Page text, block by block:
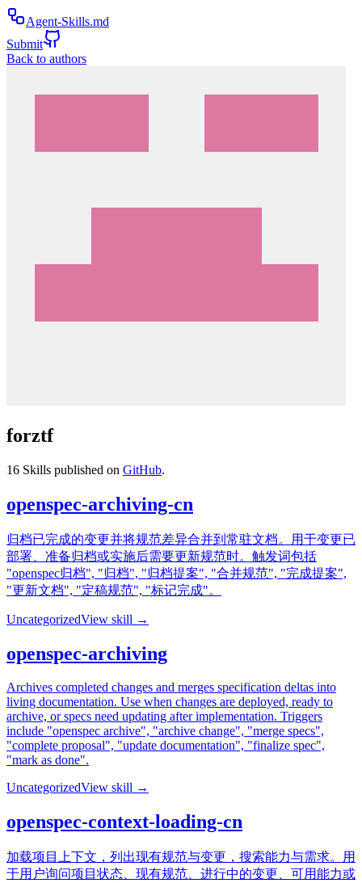
Agent-Skills.md
Submit
Back to authors
forztf
16 Skills published on GitHub.
openspec-archiving-cn
归档已完成的变更并将规范差异合并到常驻文档。用于变更已
部署、准备归档或实施后需要更新规范时。触发词包括
"openspec归档", "归档", "归档提案", "合并规范", "完成提案",
"更新文档", "定稿规范", "标记完成"。
UncategorizedView skill →
openspec-archiving
Archives completed changes and merges specification deltas into
living documentation. Use when changes are deployed, ready to
archive, or specs need updating after implementation. Triggers
include "openspec archive", "archive change", "merge specs",
"complete proposal", "update documentation", "finalize spec",
"mark as done".
UncategorizedView skill →
openspec-context-loading-cn
加载项目上下文，列出现有规范与变更，搜索能力与需求。用
于用户询问项目状态、现有规范、进行中的变更、可用能力或